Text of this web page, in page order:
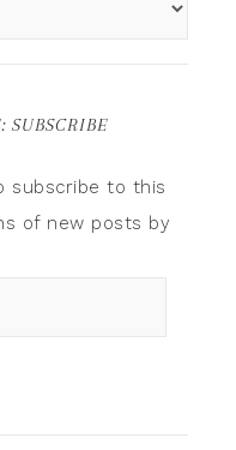
SUBSCRIBE
subscribe to this
of new posts by